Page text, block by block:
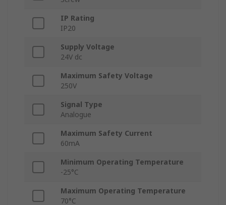
IP Rating
IP20
Supply Voltage
24V dc
Maximum Safety Voltage
250V
Signal Type
Analogue
Maximum Safety Current
60mA
Minimum Operating Temperature
-25°C
Maximum Operating Temperature
70°C